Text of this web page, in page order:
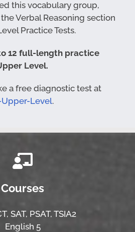
this vocabulary group,
Verbal Reasoning section
Practice Tests.
12 full-length practice
Level.
a free diagnostic test at
Upper-Level.
Courses
SAT, PSAT, TSIA2
English 5